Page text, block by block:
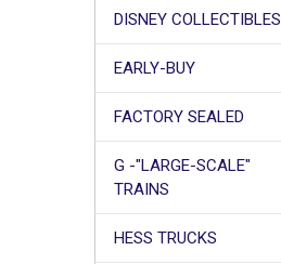
DISNEY COLLECTIBLES
EARLY-BUY
FACTORY SEALED
G -"LARGE-SCALE"
TRAINS
HESS TRUCKS